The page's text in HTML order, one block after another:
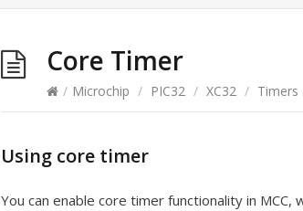
Core Timer
/ Microchip / PIC32 / XC32 / Timers
Using core timer
You can enable core timer functionality in